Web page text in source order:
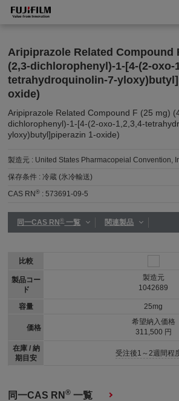
Aripiprazole Related Compound
(2,3-dichlorophenyl)-1-[4-(2-oxo-
tetrahydroquinolin-7-
oxide)
Aripiprazole Related Compound F (25 mg)
dichlorophenyl)-1-[4-(2-oxo-1,2,3,4-
yloxy)butyl]piperazin 1-oxide)
製造元 : United States Pharmacopeial Convention,
保存条件 :冷蔵 (氷冷輸送)
CAS RN® :573691-09-5
同一CAS RN®一覧 関連製品
比較
製品コー
ド
容量
価格
在庫 / 納
期目安
製造元
1042689
25mg
希望納入価格
311,500 円
受注後1～2週間程
同一CAS RN® 一覧